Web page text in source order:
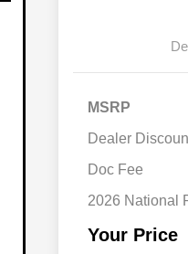
MSRP
Dealer
Doc Fee
2026 National
Your Price